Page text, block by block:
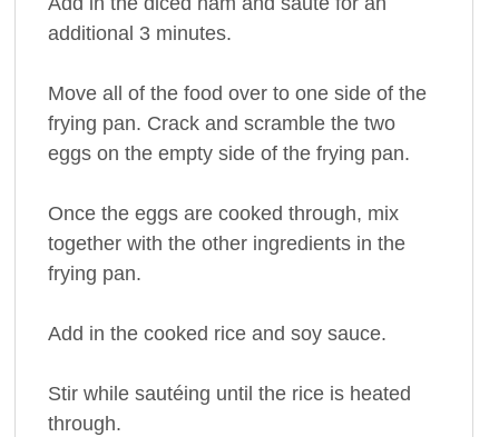
additional 3 minutes.
Move all of the food over to one side of the
frying pan. Crack and scramble the two
eggs on the empty side of the frying pan.
Once the eggs are cooked through, mix
together with the other ingredients in the
frying pan.
Add in the cooked rice and soy sauce.
Stir while sautéing until the rice is heated
through.